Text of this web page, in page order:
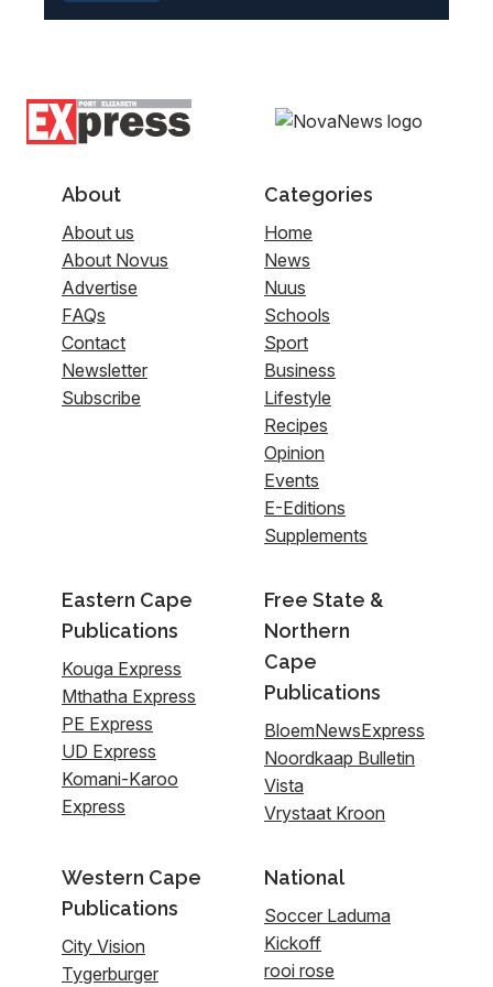
About
About us
About Novus
Advertise
FAQs
Contact
Newsletter
Subscribe
Categories
Home
News
Nuus
Schools
Sport
Business
Lifestyle
Recipes
Opinion
Events
E-Editions
Supplements
Eastern Cape
Publications
Kouga Express
Mthatha Express
PE Express
UD Express
Komani-Karoo
Express
Free State &
Northern
Cape
Publications
BloemNewsExpress
Noordkaap Bulletin
Vista
Vrystaat Kroon
Western Cape
Publications
City Vision
Tygerburger
National
Soccer Laduma
Kickoff
rooi rose